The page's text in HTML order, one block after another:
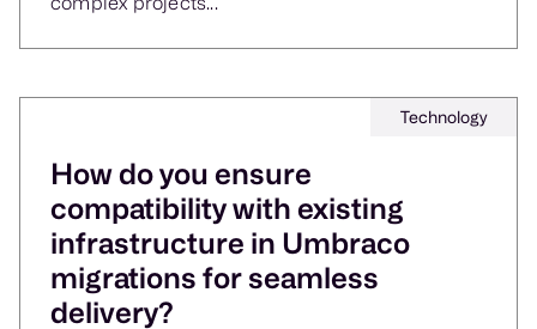
Technology
How do you ensure
compatibility with existing
infrastructure in Umbraco
migrations for seamless
delivery?